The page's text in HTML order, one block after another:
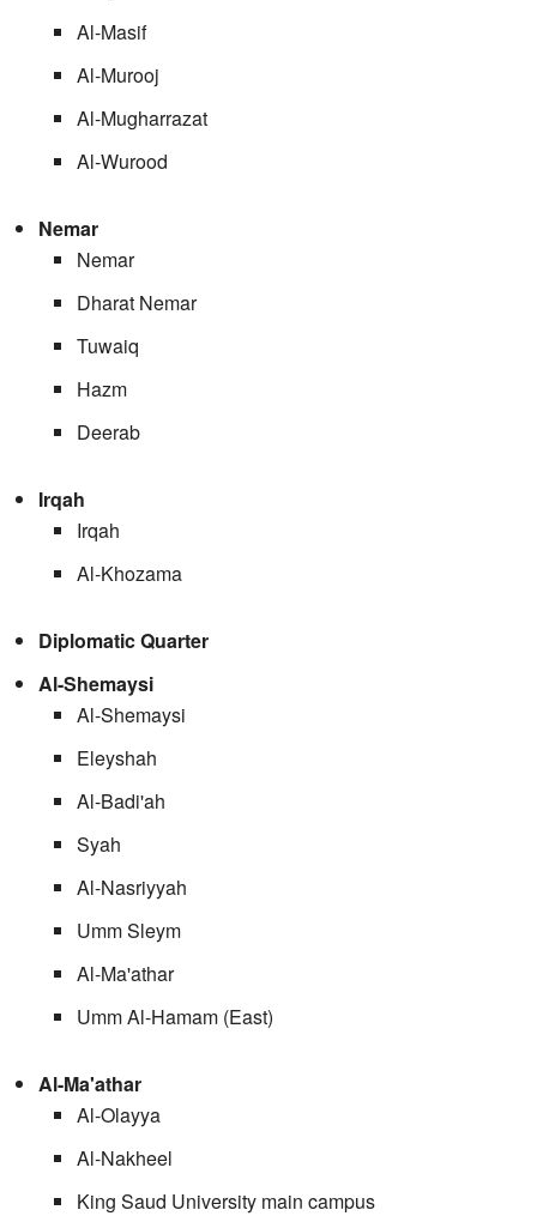
Al-Masif
Al-Murooj
Al-Mugharrazat
Al-Wurood
Nemar
Nemar
Dharat Nemar
Tuwaiq
Hazm
Deerab
Irqah
Irqah
Al-Khozama
Diplomatic Quarter
Al-Shemaysi
Al-Shemaysi
Eleyshah
Al-Badi'ah
Syah
Al-Nasriyyah
Umm Sleym
Al-Ma'athar
Umm Al-Hamam (East)
Al-Ma'athar
Al-Olayya
Al-Nakheel
King Saud University main campus